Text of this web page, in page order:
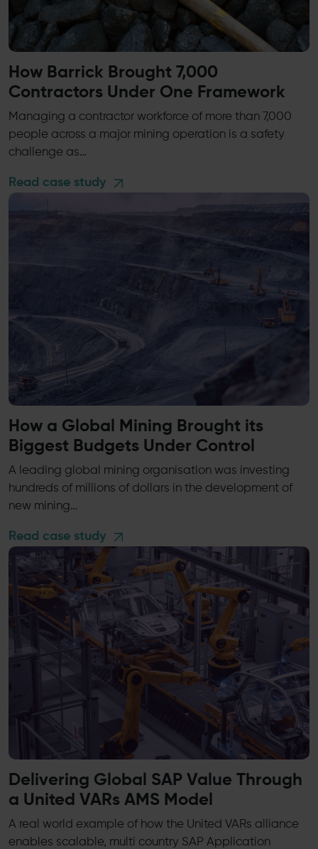
How Barrick Brought 7,000
Contractors Under One Framework
Managing a contractor workforce of more than 7,000
people across a major mining operation is a safety
challenge as…
Read case study
How a Global Mining Brought its
Biggest Budgets Under Control
A leading global mining organisation was investing
hundreds of millions of dollars in the development of
new mining…
Read case study
Delivering Global SAP Value Through
a United VARs AMS Model
A real world example of how the United VARs alliance
enables scalable, multi country SAP Application